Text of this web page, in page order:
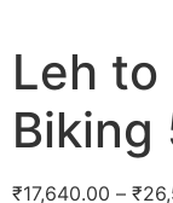
Leh
Biking
₹17,640.00 – ₹